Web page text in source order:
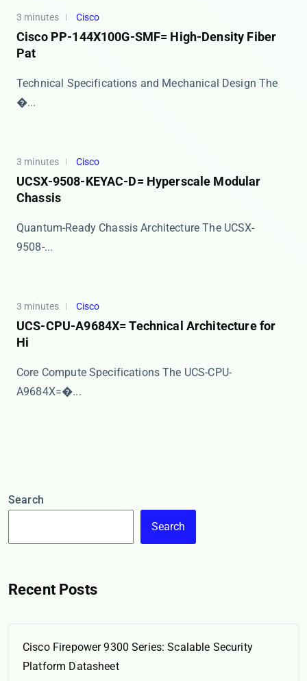
3 minutes Cisco
Cisco PP-144X100G-SMF= High-Density Fiber
Pat
Technical Specifications and Mechanical Design The ​
�...
3 minutes Cisco
UCSX-9508-KEYAC-D= Hyperscale Modular
Chassis
Quantum-Ready Chassis Architecture The ​​UCSX-
9508-...
3 minutes Cisco
UCS-CPU-A9684X= Technical Architecture for
Hi
Core Compute Specifications The ​​UCS-CPU-
A9684X=�...
Search
Search
Recent Posts
Cisco Firepower 9300 Series: Scalable Security
Platform Datasheet